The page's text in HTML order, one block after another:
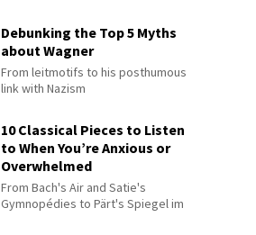
Debunking the Top 5 Myths
about Wagner
From leitmotifs to his posthumous
link with Nazism
10 Classical Pieces to Listen
to When You’re Anxious or
Overwhelmed
From Bach's Air and Satie's
Gymnopédies to Pärt's Spiegel im